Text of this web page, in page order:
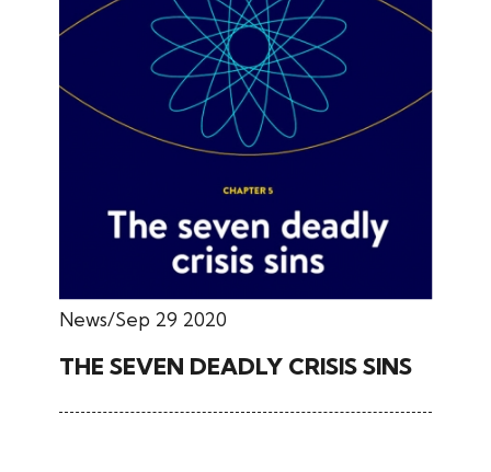
News Sep 29 2020
THE SEVEN DEADLY CRISIS SINS